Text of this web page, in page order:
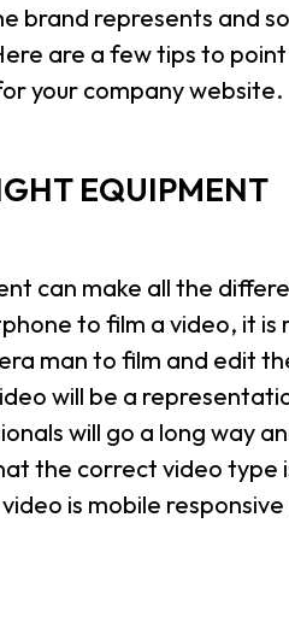
brand represents and
are a few tips to
your company website.
EQUIPMENT
can make all the
to film a video, it is
man to film and edit
will be a
will go a long way
the correct video type
is mobile